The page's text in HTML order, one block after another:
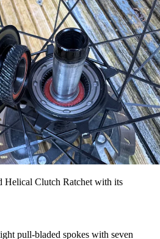
Helical Clutch Ratchet with its
pull-bladed spokes with seven